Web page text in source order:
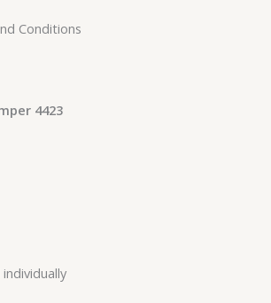
Conditions
4423